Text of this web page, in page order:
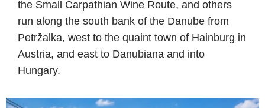
the Small Carpathian Wine Route, and others
run along the south bank of the Danube from
Petržalka, west to the quaint town of Hainburg in
Austria, and east to Danubiana and into
Hungary.